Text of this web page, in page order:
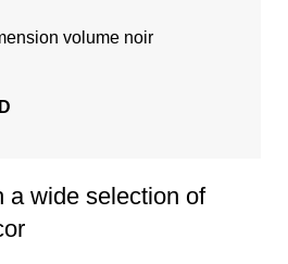
volume noir
a wide selection of